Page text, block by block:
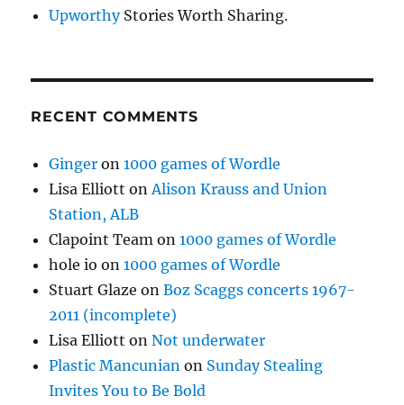
UpworthyStories Worth Sharing.
RECENT COMMENTS
Ginger on1000 games of Wordle
Lisa Elliott on Alison Krauss and Union
Station, ALB
Clapoint Team on1000 games of Wordle
hole io on1000 games of Wordle
Stuart Glaze onBoz Scaggs concerts 1967-
2011 (incomplete)
Lisa Elliott onNot underwater
Plastic Mancunian on Sunday Stealing
Invites You to Be Bold